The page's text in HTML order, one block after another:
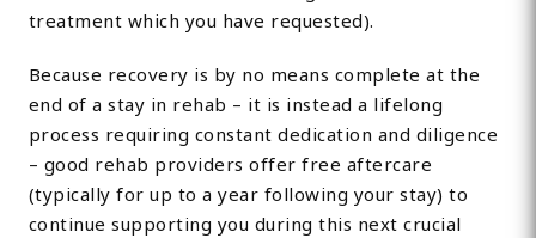
treatment which you have requested).
Because recovery is by no means complete at the
end of a stay in rehab – it is instead a lifelong
process requiring constant dedication and diligence
– good rehab providers offer free aftercare
(typically for up to a year following your stay) to
continue supporting you during this next crucial